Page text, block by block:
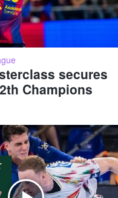
secures
Champions